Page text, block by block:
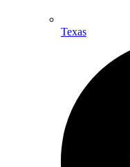
Texas